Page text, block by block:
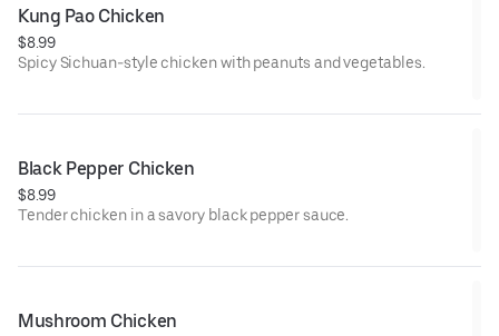
Kung Pao Chicken
$8.99
Spicy Sichuan-style chicken with peanuts and vegetables.
Black Pepper Chicken
$8.99
Tender chicken in a savory black pepper sauce.
Mushroom Chicken